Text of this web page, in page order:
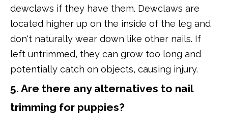
dewclaws if they have them. Dewclaws are
located higher up on the inside of the leg and
don't naturally wear down like other nails. If
left untrimmed, they can grow too long and
potentially catch on objects, causing injury.
5. Are there any alternatives to nail
trimming for puppies?